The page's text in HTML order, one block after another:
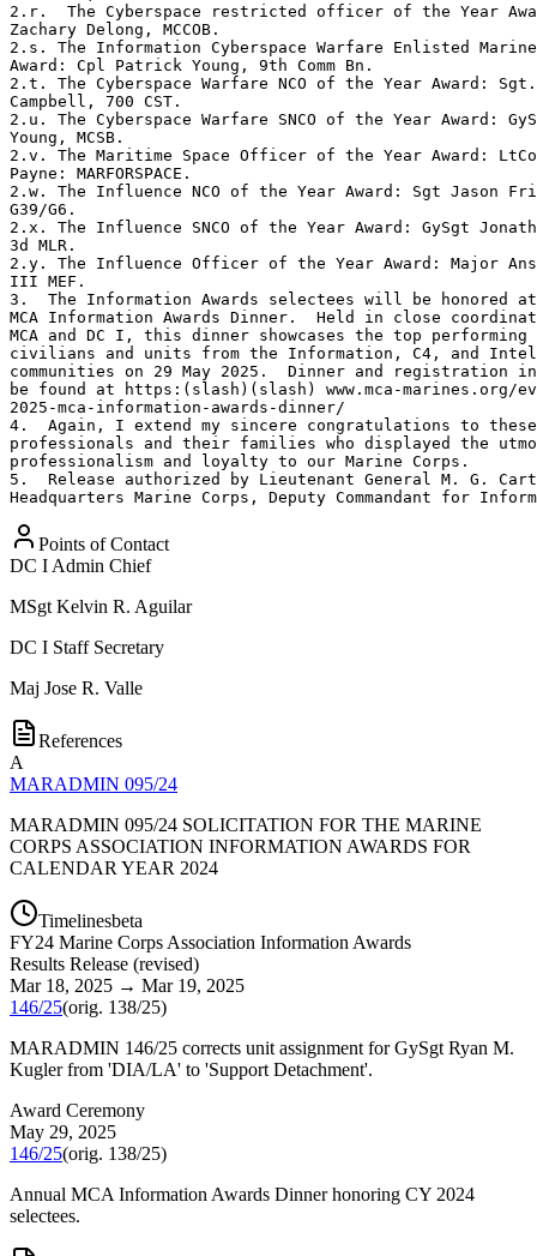
2.r.  The Cyberspace restricted officer of the Year
Zachary Delong, MCCOB.
2.s. The Information Cyberspace Warfare Enlisted
Award: Cpl Patrick Young, 9th Comm Bn.
2.t. The Cyberspace Warfare NCO of the Year Award:
Campbell, 700 CST.
2.u. The Cyberspace Warfare SNCO of the Year Award:
Young, MCSB.
2.v. The Maritime Space Officer of the Year Award:
Payne: MARFORSPACE.
2.w. The Influence NCO of the Year Award: Sgt Jason
G39/G6.
2.x. The Influence SNCO of the Year Award: GySgt
3d MLR.
2.y. The Influence Officer of the Year Award: Major
III MEF.
3.  The Information Awards selectees will be honored
MCA Information Awards Dinner.  Held in close
MCA and DC I, this dinner showcases the top
civilians and units from the Information, C4, and
communities on 29 May 2025.  Dinner and registration
be found at https:(slash)(slash) www.mca-marines.org/
2025-mca-information-awards-dinner/
4.  Again, I extend my sincere congratulations to
professionals and their families who displayed the
professionalism and loyalty to our Marine Corps.
5.  Release authorized by Lieutenant General M. G.
Headquarters Marine Corps, Deputy Commandant for
Points of Contact
DC I Admin Chief
MSgt Kelvin R. Aguilar
DC I Staff Secretary
Maj Jose R. Valle
References
A
MARADMIN 095/24
MARADMIN 095/24 SOLICITATION FOR THE MARINE
CORPS ASSOCIATION INFORMATION AWARDS FOR
CALENDAR YEAR 2024
Timelinesbeta
FY24 Marine Corps Association Information Awards
Results Release (revised)
Mar 18, 2025 → Mar 19, 2025
146/25(orig. 138/25)
MARADMIN 146/25 corrects unit assignment for GySgt Ryan M.
Kugler from 'DIA/LA' to 'Support Detachment'.
Award Ceremony
May 29, 2025
146/25(orig. 138/25)
Annual MCA Information Awards Dinner honoring CY 2024
selectees.